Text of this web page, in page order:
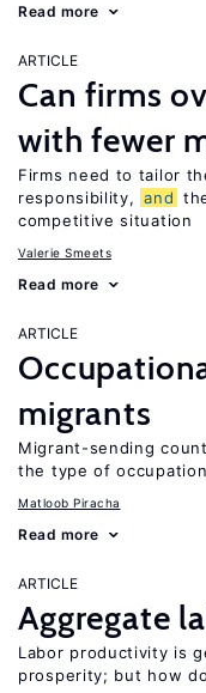
Read more
ARTICLE
Can firms
with fewer
Firms need to tailor
responsibility, and
competitive situation
Valerie Smeets
Read more
ARTICLE
migrants
Migrant-sending
the type of
Matloob Piracha
Read more
ARTICLE
Aggregate
Labor productivity is
prosperity; but how